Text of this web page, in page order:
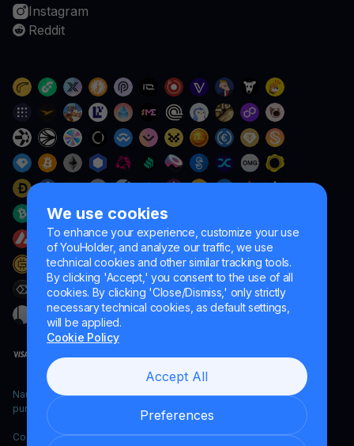
We use cookies
To enhance your experience, customize your use
of YouHolder, and analyze our traffic, we use
technical cookies and other similar tracking tools.
By clicking 'Accept,' you consent to the use of all
cookies. By clicking 'Close/Dismiss,' only strictly
necessary technical cookies, as default settings,
will be applied.
Cookie Policy
Accept All
Preferences
Instagram
Reddit
Naumard LTD. – for IT development, research and marketing
purposes only
Copyright YouHodler, 2026.